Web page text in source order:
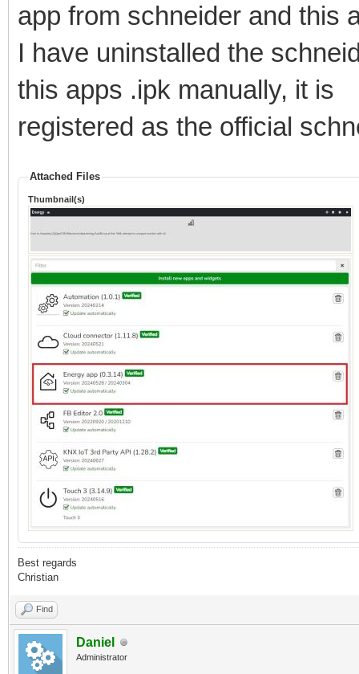
app from schneider and this
I have uninstalled the
this apps .ipk manually, it is
registered as the official
Attached Files
Thumbnail(s)
Best regards
Christian
Find
Daniel
Administrator